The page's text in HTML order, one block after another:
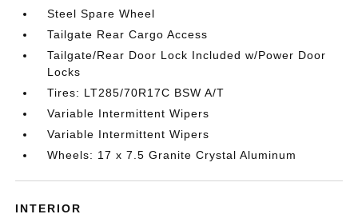
Steel Spare Wheel
Tailgate Rear Cargo Access
Tailgate/Rear Door Lock Included w/Power Door
Locks
Tires: LT285/70R17C BSW A/T
Variable Intermittent Wipers
Variable Intermittent Wipers
Wheels: 17 x 7.5 Granite Crystal Aluminum
INTERIOR